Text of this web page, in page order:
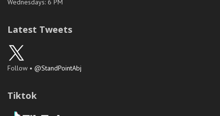
Wednesdays: 6 PM
Latest Tweets
Follow • @StandPointAbj
Tiktok